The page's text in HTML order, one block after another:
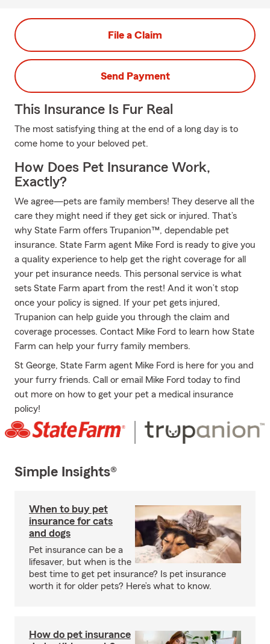
File a Claim
Send Payment
This Insurance Is Fur Real
The most satisfying thing at the end of a long day is to
come home to your beloved pet.
How Does Pet Insurance Work,
Exactly?
We agree—pets are family members! They deserve all the
care they might need if they get sick or injured. That’s
why State Farm offers Trupanion™, dependable pet
insurance. State Farm agent Mike Ford is ready to give you
a quality experience to help get the right coverage for all
your pet insurance needs. This personal service is what
sets State Farm apart from the rest! And it won’t stop
once your policy is signed. If your pet gets injured,
Trupanion can help guide you through the claim and
coverage processes. Contact Mike Ford to learn how State
Farm can help your furry family members.
St George, State Farm agent Mike Ford is here for you and
your furry friends. Call or email Mike Ford today to find
out more on how to get your pet a medical insurance
policy!
Simple Insights®
When to buy pet
insurance for cats
and dogs
Pet insurance can be a
lifesaver, but when is the
best time to get pet insurance? Is pet insurance
worth it for older pets? Here’s what to know.
How do pet insurance